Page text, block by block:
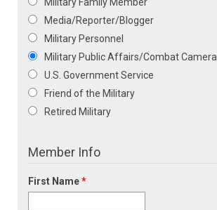
Media/Reporter/Blogger
Military Personnel
Military Public Affairs/Combat Camera
U.S. Government Service
Friend of the Military
Retired Military
Member Info
First Name*